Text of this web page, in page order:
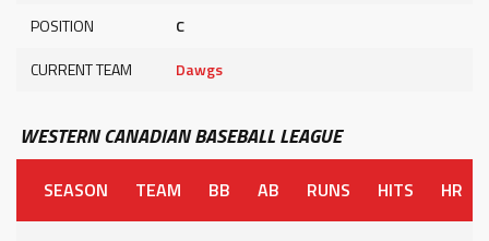
POSITION
C
CURRENT TEAM
Dawgs
WESTERN CANADIAN BASEBALL LEAGUE
SEASON TEAM BB AB RUNS HITS HR